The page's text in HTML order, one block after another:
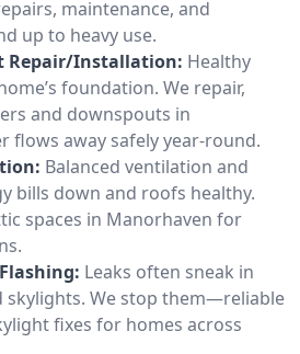
maintenance, and
up to heavy use.
Repair/Installation: Healthy
foundation. We repair,
and downspouts in
flows away safely year-round.
Balanced ventilation and
bills down and roofs healthy.
spaces in Manorhaven for
Leaks often sneak in
skylights. We stop them—reliable
fixes for homes across